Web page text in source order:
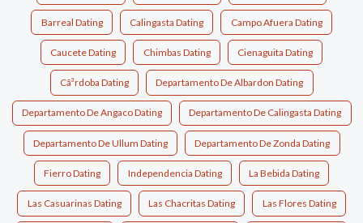
Barreal Dating Calingasta Dating Campo Afuera Dating
Caucete Dating Chimbas Dating Cienaguita Dating
Cã³rdoba Dating Departamento De Albardon Dating
Departamento De Angaco Dating Departamento De Calingasta Dating
Departamento De Ullum Dating Departamento De Zonda Dating
Fierro Dating Independencia Dating La Bebida Dating
Las Casuarinas Dating Las Chacritas Dating Las Flores Dating